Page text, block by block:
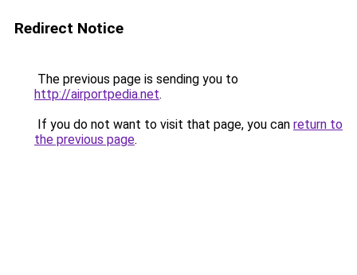
Redirect Notice
The previous page is sending you to
http://airportpedia.net.
If you do not want to visit that page, you can return to
the previous page.